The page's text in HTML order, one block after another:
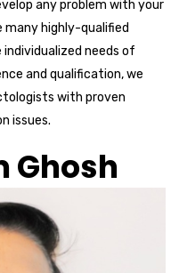
any problem with your
many highly-qualified
needs of
and qualification, we
with proven
issues.
Ghosh